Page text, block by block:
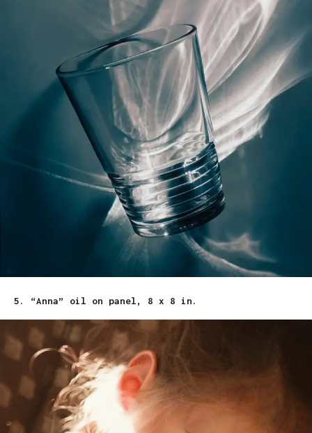
5. “Anna” oil on panel, 8 x 8 in.